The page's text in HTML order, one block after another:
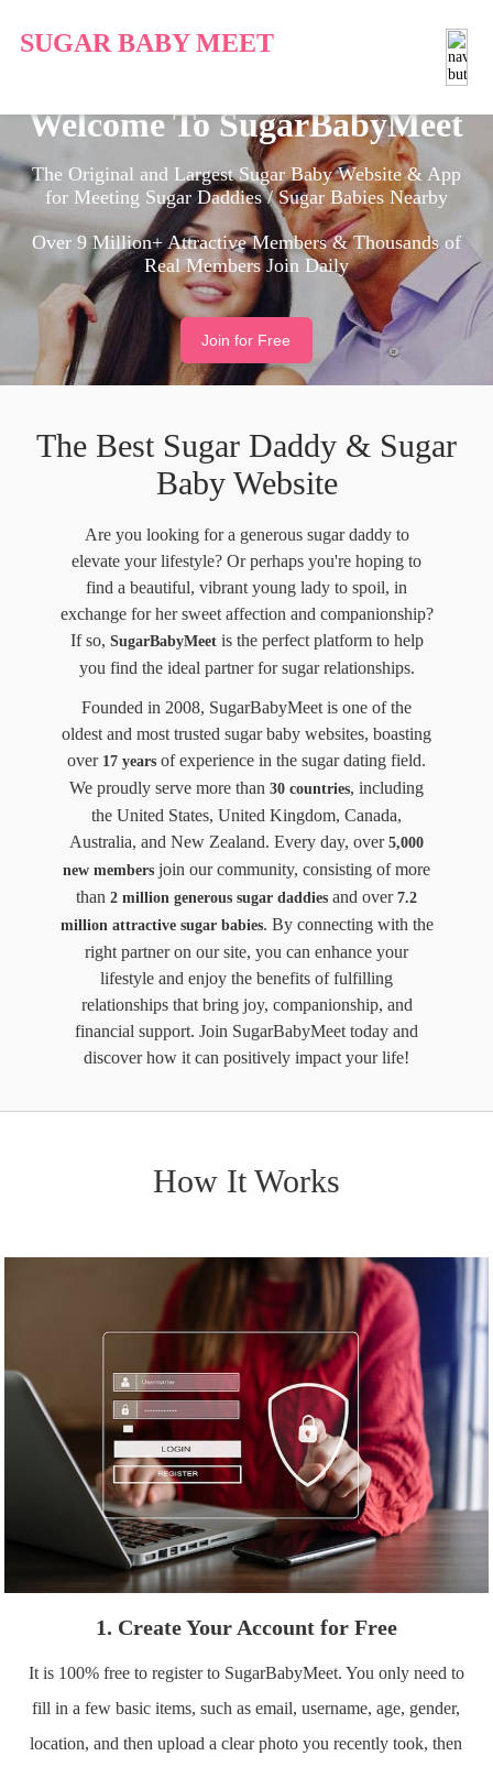
SUGAR BABY MEET
Welcome To SugarBabyMeet
The Original and Largest Sugar Baby Website & App
for Meeting Sugar Daddies / Sugar Babies Nearby
Over 9 Million+ Attractive Members & Thousands of
Real Members Join Daily
Join for Free
The Best Sugar Daddy & Sugar
Baby Website
Are you looking for a generous sugar daddy to
elevate your lifestyle? Or perhaps you're hoping to
find a beautiful, vibrant young lady to spoil, in
exchange for her sweet affection and companionship?
If so, SugarBabyMeetis the perfect platform to help
you find the ideal partner for sugar relationships.
Founded in 2008, SugarBabyMeet is one of the
oldest and most trusted sugar baby websites, boasting
over 17 years of experience in the sugar dating field.
We proudly serve more than 30 countries, including
the United States, United Kingdom, Canada,
Australia, and New Zealand. Every day, over 5,000
new members join our community, consisting of more
than 2 million generous sugar daddies and over 7.2
million attractive sugar babies. By connecting with the
right partner on our site, you can enhance your
lifestyle and enjoy the benefits of fulfilling
relationships that bring joy, companionship, and
financial support. Join SugarBabyMeet today and
discover how it can positively impact your life!
How It Works
1. Create Your Account for Free
It is 100% free to register to SugarBabyMeet. You only need to
fill in a few basic items, such as email, username, age, gender,
location, and then upload a clear photo you recently took, then